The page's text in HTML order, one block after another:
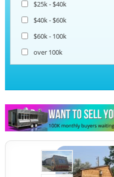
$25k - $40k
$40k - $60k
$60k - 100k
over 100k